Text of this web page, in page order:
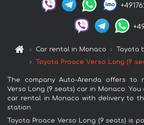
Car rental in Monaco
Toyota
Toyota Proace Verso Long (9
The company Auto-Arenda offers to
Verso Long (9 seats) car in Monaco.
car rental in Monaco with delivery to
station.
Toyota Proace Verso Long (9 seats) is